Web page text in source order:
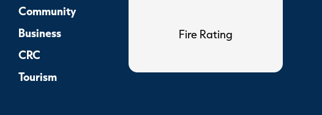
Community
Business
CRC
Tourism
Fire Rating